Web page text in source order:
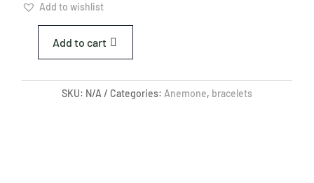
Add to wishlist
ANEMONE
BRACELET
Add to cart
SKU: N/A Categories: Anemone, bracelets